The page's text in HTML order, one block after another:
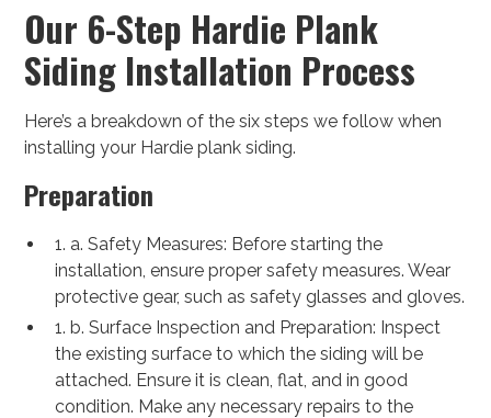
Our 6-Step Hardie Plank
Siding Installation Process
Here’s a breakdown of the six steps we follow when
installing your Hardie plank siding.
Preparation
1. a. Safety Measures: Before starting the
installation, ensure proper safety measures. Wear
protective gear, such as safety glasses and gloves.
1. b. Surface Inspection and Preparation: Inspect
the existing surface to which the siding will be
attached. Ensure it is clean, flat, and in good
condition. Make any necessary repairs to the